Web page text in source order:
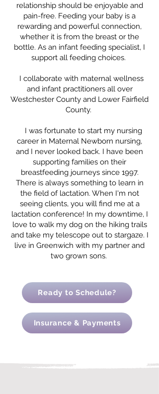
relationship should be enjoyable and
pain-free. Feeding your baby is a
rewarding and powerful connection,
whether it is from the breast or the
bottle. As an infant feeding specialist, I
support all feeding choices.
​ I collaborate with maternal wellness
and infant practitioners all over
Westchester County and Lower Fairfield
County.
I was fortunate to start my nursing
career in Maternal Newborn nursing,
and I never looked back. I have been
supporting families on their
breastfeeding journeys since 1997.
There is always something to learn in
the field of lactation. When I'm not
seeing clients, you will find me at a
lactation conference! In my downtime, I
love to walk my dog on the hiking trails
and take my telescope out to stargaze. I
live in Greenwich with my partner and
two grown sons.
Ready to Schedule?
Insurance & Payments